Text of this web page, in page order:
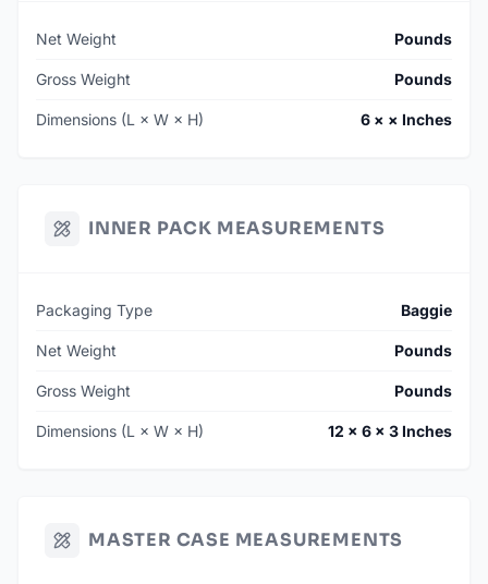
Net Weight Pounds
Gross Weight Pounds
Dimensions (L × W × H) 6 × × Inches
INNER PACK MEASUREMENTS
Packaging Type Baggie
Net Weight Pounds
Gross Weight Pounds
Dimensions (L × W × H) 12 × 6 × 3 Inches
MASTER CASE MEASUREMENTS